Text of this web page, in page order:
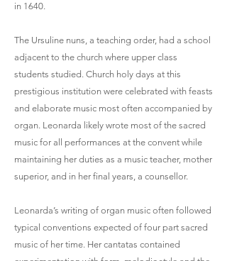
in 1640.
The Ursuline nuns, a teaching order, had a school
adjacent to the church where upper class
students studied. Church holy days at this
prestigious institution were celebrated with feasts
and elaborate music most often accompanied by
organ. Leonarda likely wrote most of the sacred
music for all performances at the convent while
maintaining her duties as a music teacher, mother
superior, and in her final years, a counsellor.
Leonarda’s writing of organ music often followed
typical conventions expected of four part sacred
music of her time. Her cantatas contained